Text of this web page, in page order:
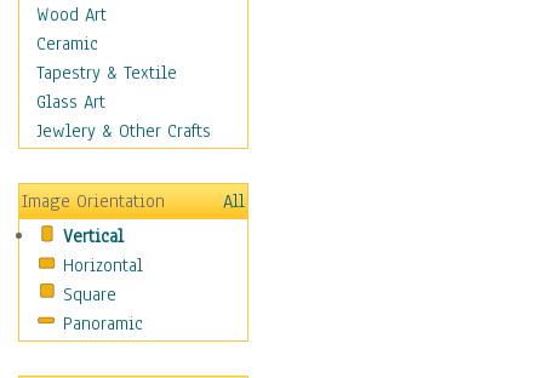
Illustrated Figures
Men
Nudes
Occupations
Pin-Ups
Realistic Figures
Secondary Figures
Teenagers
Women
Hobbies
Holidays
Wood Art
Ceramic
Tapestry & Textile
Glass Art
Jewlery & Other Crafts
Image Orientation
All
Vertical
Horizontal
Square
Panoramic